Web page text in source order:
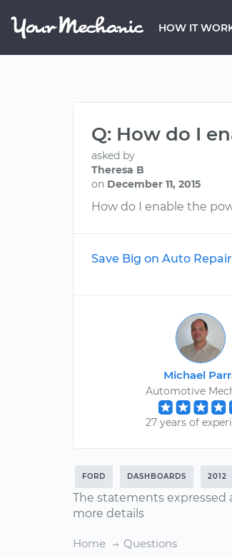
HOW IT
Q: How do I
asked by
Theresa B
on December 11, 2015
How do I enable the
Save Big on Auto
Michael
Automotive
27 years of
FORD DASHBOARDS 2012
The statements expressed
more details
Home Questions